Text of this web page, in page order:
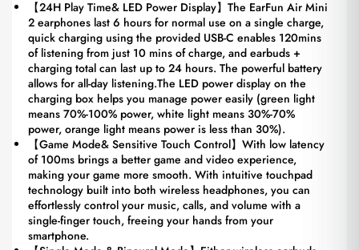
【24H Play Time& LED Power Display】The EarFun Air Mini
2 earphones last 6 hours for normal use on a single charge,
quick charging using the provided USB-C enables 120mins
of listening from just 10 mins of charge, and earbuds +
charging total can last up to 24 hours. The powerful battery
allows for all-day listening.The LED power display on the
charging box helps you manage power easily (green light
means 70%-100% power, white light means 30%-70%
power, orange light means power is less than 30%).
【Game Mode& Sensitive Touch Control】With low latency
of 100ms brings a better game and video experience,
making your game more smooth. With intuitive touchpad
technology built into both wireless headphones, you can
effortlessly control your music, calls, and volume with a
single-finger touch, freeing your hands from your
smartphone.